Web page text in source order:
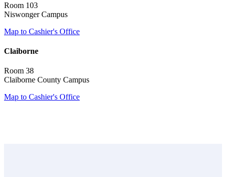
Room 103
Niswonger Campus
Map to Cashier's Office
Claiborne
Room 38
Claiborne County Campus
Map to Cashier's Office